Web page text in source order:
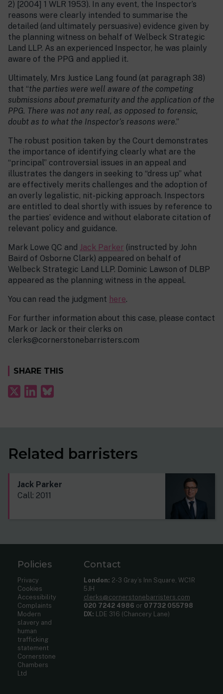
2) [2004] 1 WLR 1953). In any event, the Inspector’s
reasons were clearly intended to summarise the
detailed (and ultimately persuasive) evidence given by
the planning witness on behalf of Welbeck Strategic
Land LLP. As an experienced Inspector, he was plainly
aware of the PPG and applied it.
Ultimately, Mrs Justice Lang found (at paragraph 38)
that “the parties were well aware of the competing
submissions about prematurity and the application of the
PPG. There was not any real, as opposed to forensic,
doubt as to what the Inspector’s reasons were.”
The robust position taken by the Court demonstrates
the importance of identifying clearly what are the
“principal” controversial issues in an appeal and
illustrates the dangers in seeking to “dress up” what
are effectively merits challenges and the adoption of
an overly legalistic, nit-picking approach. Inspectors
are entitled to deal shortly with issues by reference to
the parties’ evidence and without elaborate citation of
relevant policy and guidance.
Mark Lowe QC and Jack Parker (instructed by John
Baird of Osborne Clark) appeared on behalf of
Welbeck Strategic Land LLP. Dominic Lawson of DLBP
appeared as the planning witness in the appeal.
You can read the judgment here.
For further information about this case, please contact
Mark or Jack or their clerks on
clerks@cornerstonebarristers.com
SHARE THIS
Related barristers
Jack Parker
Call: 2011
Policies
Privacy
Cookies
Accessibility
Complaints
Modern
slavery and
human
trafficking
statement
Cornerstone
Chambers
Ltd
Contact
London: 2-3 Gray’s Inn Square, WC1R
5JH
clerks@cornerstonebarristers.com
020 7242 4986 or 07732 055798
DX: LDE 316 (Chancery Lane)